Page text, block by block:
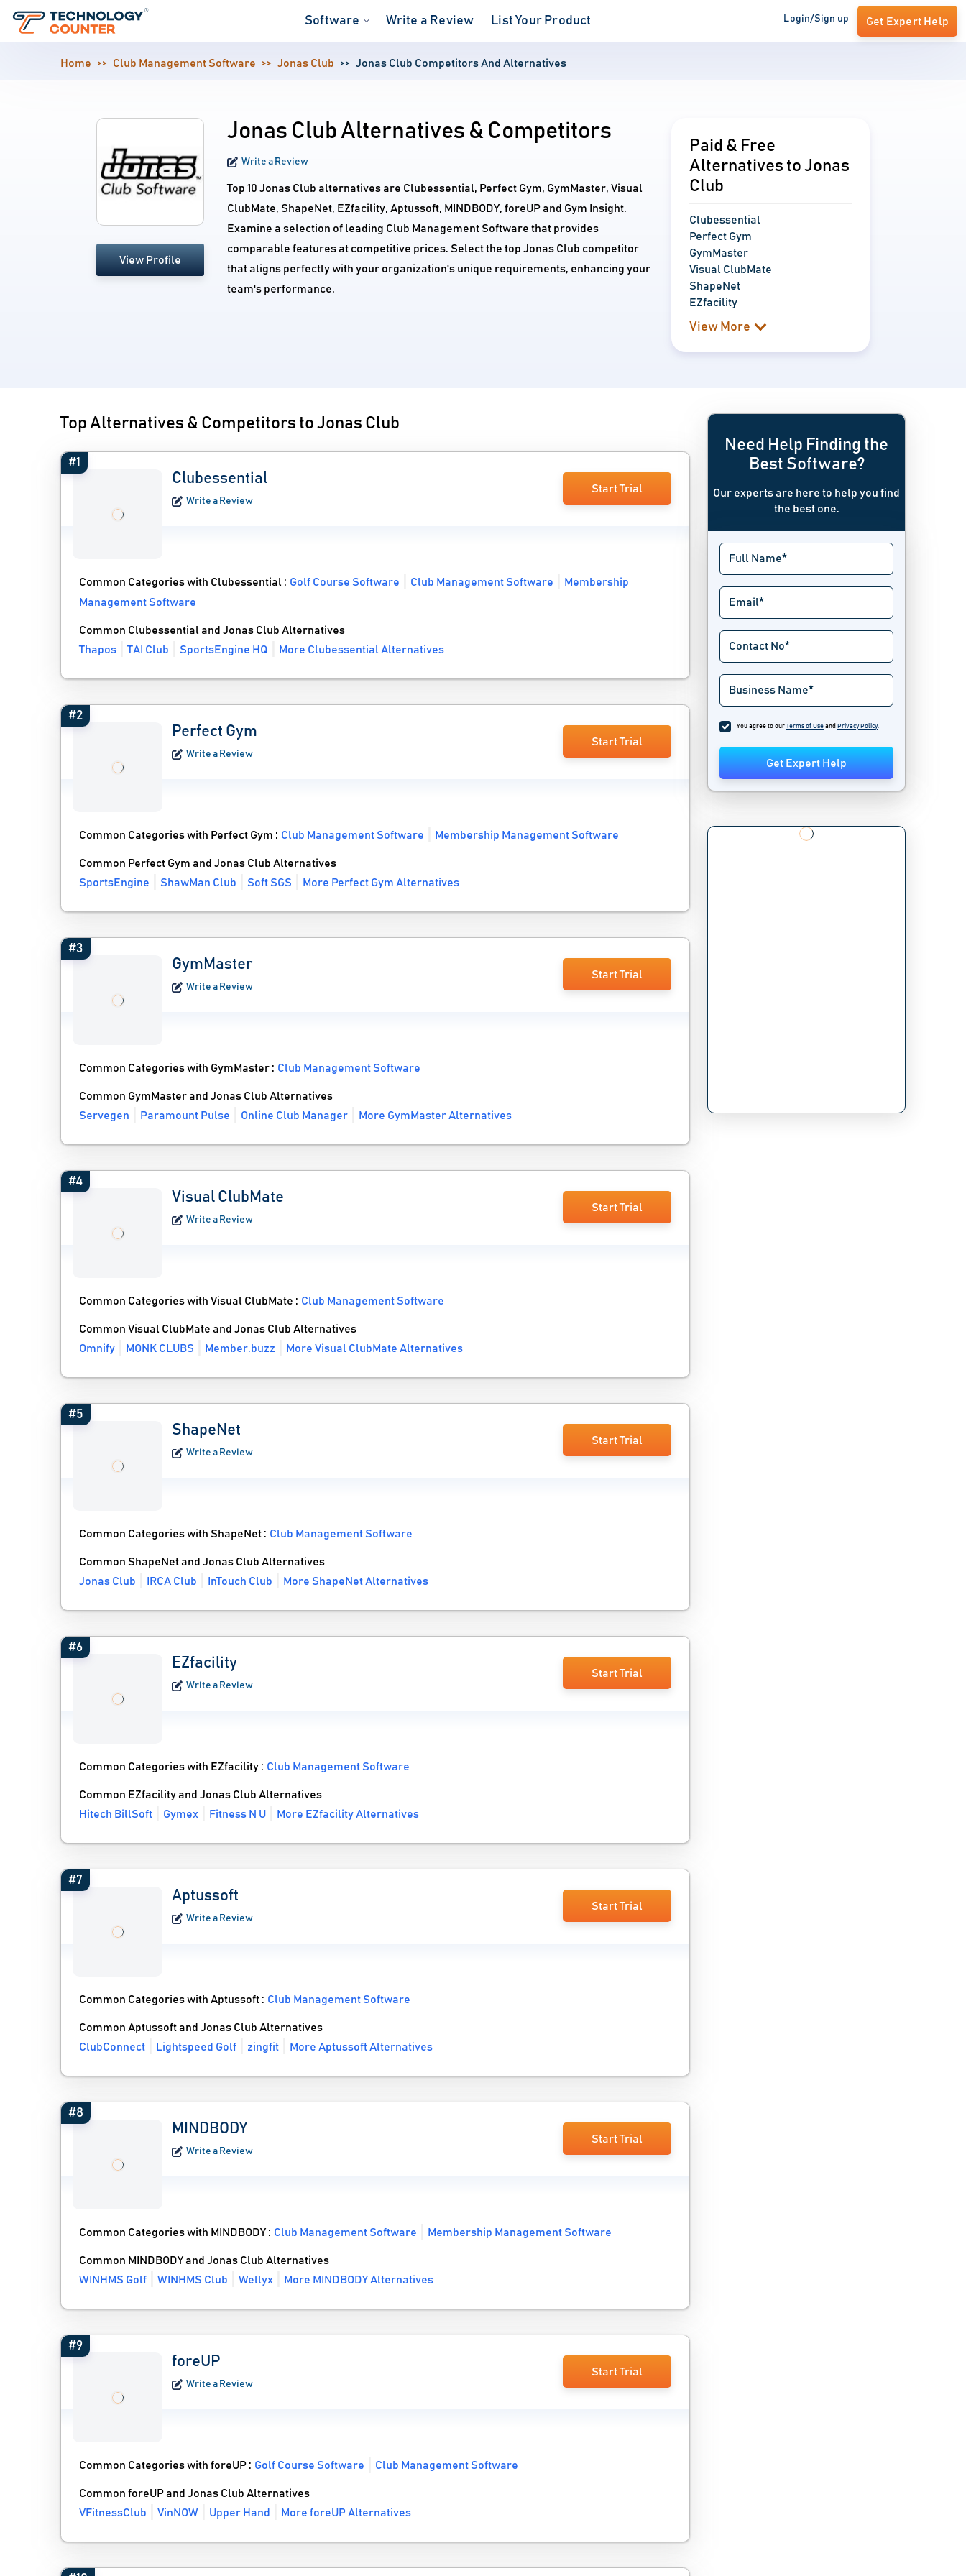
Software Write a Review List Your Product Login/Sign up Get Expert Help
Home Club Management Software Jonas Club Jonas Club Competitors And Alternatives
View Profile
Jonas Club Alternatives & Competitors
Write a Review
Top 10 Jonas Club alternatives are Clubessential, Perfect Gym, GymMaster, Visual
ClubMate, ShapeNet, EZfacility, Aptussoft, MINDBODY, foreUP and Gym Insight.
Examine a selection of leading Club Management Software that provides
comparable features at competitive prices. Select the top Jonas Club competitor
that aligns perfectly with your organization's unique requirements, enhancing your
team's performance.
Paid & Free
Alternatives to Jonas
Club
Clubessential
Perfect Gym
GymMaster
Visual ClubMate
ShapeNet
EZfacility
View More
Top Alternatives & Competitors to Jonas Club
#1
Clubessential
Write a Review
Start Trial
Common Categories with Clubessential :Golf Course Software Club Management Software
Membership
Management Software
Common Clubessential and Jonas Club Alternatives
Thapos
TAI Club SportsEngine HQ More Clubessential Alternatives
#2
Perfect Gym
Write a Review
Start Trial
Common Categories with Perfect Gym :Club Management Software Membership Management Software
Common Perfect Gym and Jonas Club Alternatives
SportsEngine
ShawMan Club Soft SGS More Perfect Gym Alternatives
#3
GymMaster
Write a Review
Start Trial
Common Categories with GymMaster :Club Management Software
Common GymMaster and Jonas Club Alternatives
Servegen
Paramount Pulse Online Club Manager More GymMaster Alternatives
#4
Visual ClubMate
Write a Review
Start Trial
Common Categories with Visual ClubMate :Club Management Software
Common Visual ClubMate and Jonas Club Alternatives
Omnify
MONK CLUBS Member.buzz More Visual ClubMate Alternatives
#5
ShapeNet
Write a Review
Start Trial
Common Categories with ShapeNet :Club Management Software
Common ShapeNet and Jonas Club Alternatives
Jonas Club
IRCA Club InTouch Club More ShapeNet Alternatives
#6
EZfacility
Write a Review
Start Trial
Common Categories with EZfacility :Club Management Software
Common EZfacility and Jonas Club Alternatives
Hitech BillSoft
Gymex Fitness N U More EZfacility Alternatives
#7
Aptussoft
Write a Review
Start Trial
Common Categories with Aptussoft :Club Management Software
Common Aptussoft and Jonas Club Alternatives
ClubConnect
Lightspeed Golf zingfit More Aptussoft Alternatives
#8
MINDBODY
Write a Review
Start Trial
Common Categories with MINDBODY :Club Management Software Membership Management Software
Common MINDBODY and Jonas Club Alternatives
WINHMS Golf
WINHMS Club Wellyx More MINDBODY Alternatives
#9
foreUP
Write a Review
Start Trial
Common Categories with foreUP :Golf Course Software Club Management Software
Common foreUP and Jonas Club Alternatives
VFitnessClub
VinNOW Upper Hand More foreUP Alternatives
Need Help Finding the
Best Software?
Our experts are here to help you find
the best one.
You agree to our Terms of Use and Privacy Policy.
Get Expert Help